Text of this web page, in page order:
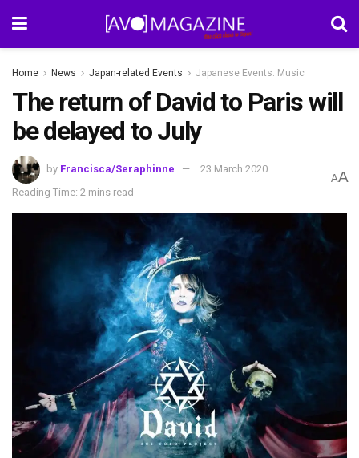
Home News Japan-related Events Japanese Events: Music
The return of David to Paris will
be delayed to July
by Francisca/Seraphinne
23 March 2020
Reading Time: 2 mins read
AA